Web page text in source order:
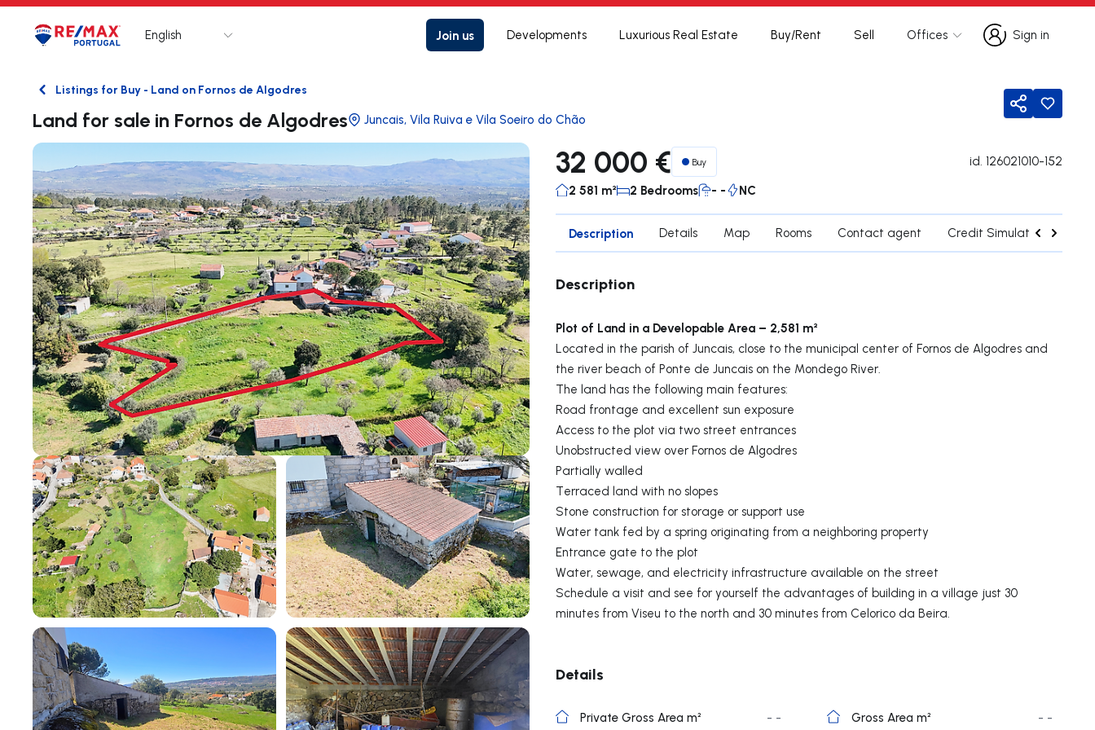
Logo Go to homepage
English Join us Developments Luxurious Real Estate Buy/Rent Sell Offices
Sign in
Sign in
BackListings for Buy - Land on Fornos de Algodres
Land for sale in Fornos de Algodres Juncais, Vila Ruiva e Vila Soeiro do Chão Share
32 000 € Buy id. 126021010-152
2 581 m² 2 Bedrooms - - NC
Description Details Map Rooms Contact agent Credit Simulation
Description
Plot of Land in a Developable Area – 2,581 m²
Located in the parish of Juncais, close to the municipal center of Fornos de Algodres and
the river beach of Ponte de Juncais on the Mondego River.
The land has the following main features:
Road frontage and excellent sun exposure
Access to the plot via two street entrances
Unobstructed view over Fornos de Algodres
Partially walled
Terraced land with no slopes
Stone construction for storage or support use
Water tank fed by a spring originating from a neighboring property
Entrance gate to the plot
Water, sewage, and electricity infrastructure available on the street
Schedule a visit and see for yourself the advantages of building in a village just 30
minutes from Viseu to the north and 30 minutes from Celorico da Beira.
Details
Private Gross Area m² - - Gross Area m² - -